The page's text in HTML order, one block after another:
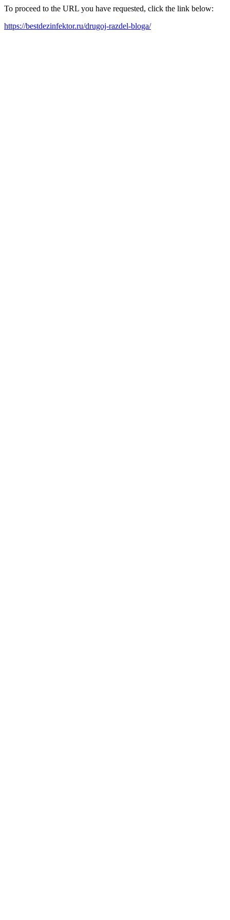
To proceed to the URL you have requested, click the link below:
https://bestdezinfektor.ru/drugoj-razdel-bloga/